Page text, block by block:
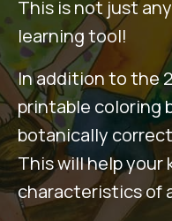
This is not just
learning tool!
In addition to the
printable coloring
botanically
This will help
characteristics of